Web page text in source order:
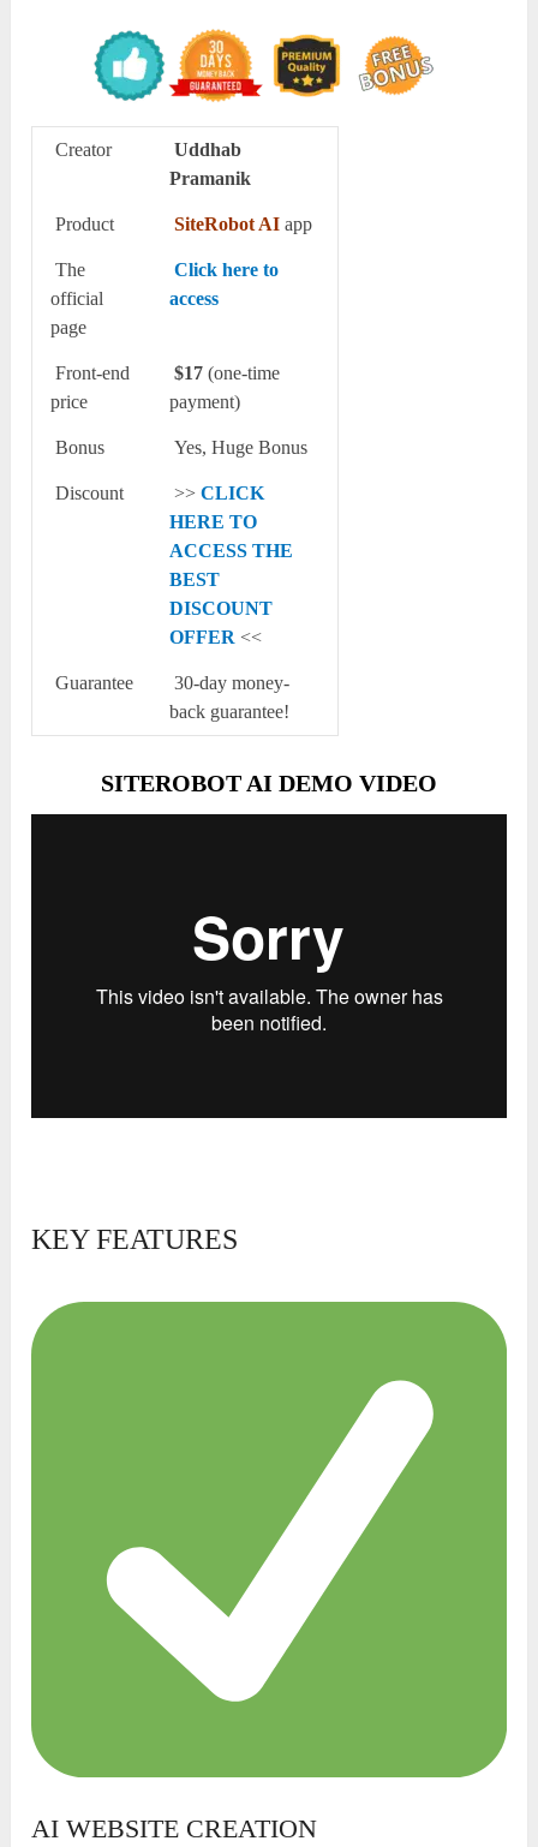
Creator
Uddhab
Pramanik
Product SiteRobot AI app
The
official
page
Click here to
access
Front-end
price
$17 (one-time
payment)
Bonus Yes, Huge Bonus
Discount >>CLICK
HERE TO
ACCESS THE
BEST
DISCOUNT
OFFER <<
Guarantee
30-day money-
back guarantee!
SITEROBOT AI DEMO VIDEO
KEY FEATURES
AI WEBSITE CREATION